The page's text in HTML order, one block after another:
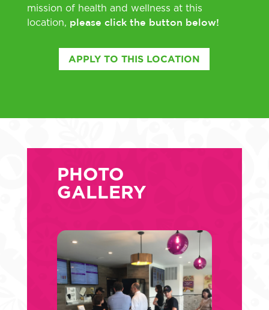
mission of health and wellness at this
location, please click the button below!
APPLY TO THIS LOCATION
PHOTO
GALLERY